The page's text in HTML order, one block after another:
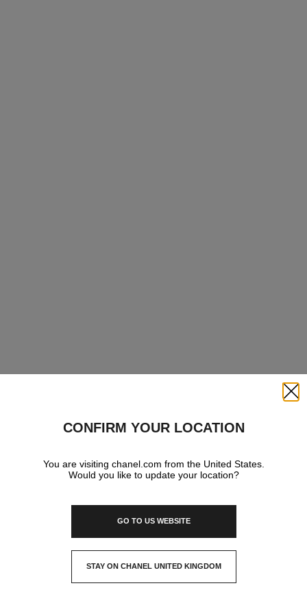
CONFIRM YOUR LOCATION
You are visiting chanel.com from the United States.
Would you like to update your location?
GO TO US WEBSITE
STAY ON CHANEL UNITED KINGDOM